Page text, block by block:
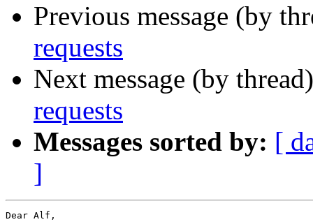
Previous message (by
requests
Next message (by
requests
Messages sorted by: [
]
Dear Alf,